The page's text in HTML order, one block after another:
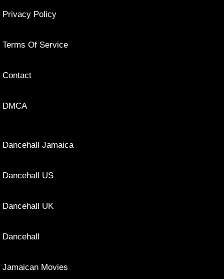
Privacy Policy
Terms Of Service
Contact
DMCA
Dancehall Jamaica
Dancehall US
Dancehall UK
Dancehall
Jamaican Movies